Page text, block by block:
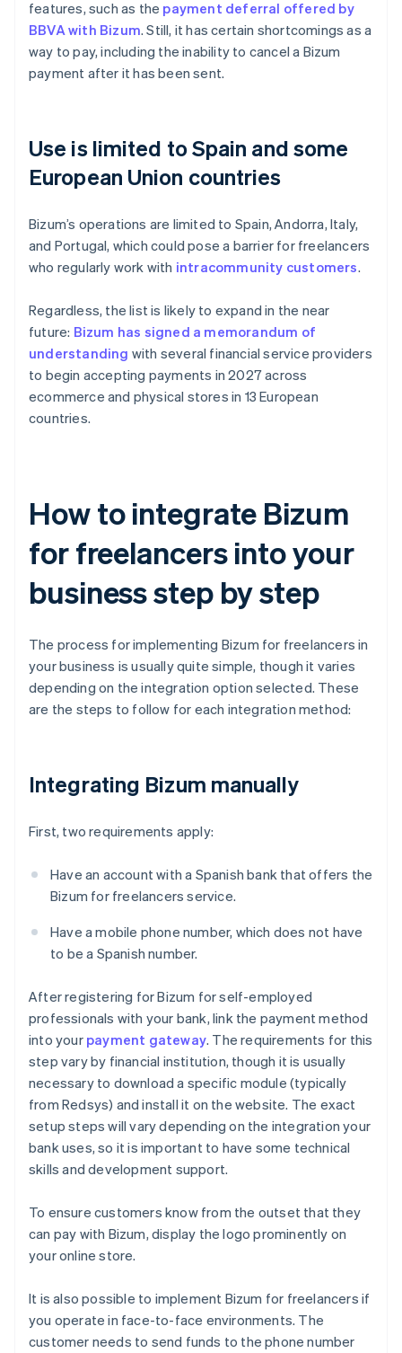
features, such as the payment deferral offered by
BBVA with Bizum. Still, it has certain shortcomings as a
way to pay, including the inability to cancel a Bizum
payment after it has been sent.
Use is limited to Spain and some
European Union countries
Bizum’s operations are limited to Spain, Andorra, Italy,
and Portugal, which could pose a barrier for freelancers
who regularly work with intracommunity customers.
Regardless, the list is likely to expand in the near
future: Bizum has signed a memorandum of
understanding with several financial service providers
to begin accepting payments in 2027 across
ecommerce and physical stores in 13 European
countries.
How to integrate Bizum
for freelancers into your
business step by step
The process for implementing Bizum for freelancers in
your business is usually quite simple, though it varies
depending on the integration option selected. These
are the steps to follow for each integration method:
Integrating Bizum manually
First, two requirements apply:
Have an account with a Spanish bank that offers the
Bizum for freelancers service.
Have a mobile phone number, which does not have
to be a Spanish number.
After registering for Bizum for self-employed
professionals with your bank, link the payment method
into your payment gateway. The requirements for this
step vary by financial institution, though it is usually
necessary to download a specific module (typically
from Redsys) and install it on the website. The exact
setup steps will vary depending on the integration your
bank uses, so it is important to have some technical
skills and development support.
To ensure customers know from the outset that they
can pay with Bizum, display the logo prominently on
your online store.
It is also possible to implement Bizum for freelancers if
you operate in face-to-face environments. The
customer needs to send funds to the phone number